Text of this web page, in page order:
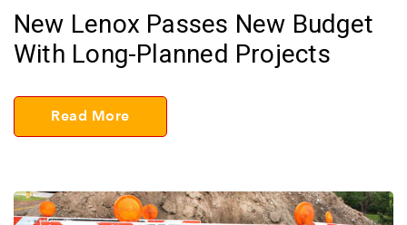
New Lenox Passes New Budget
With Long-Planned Projects
Read More